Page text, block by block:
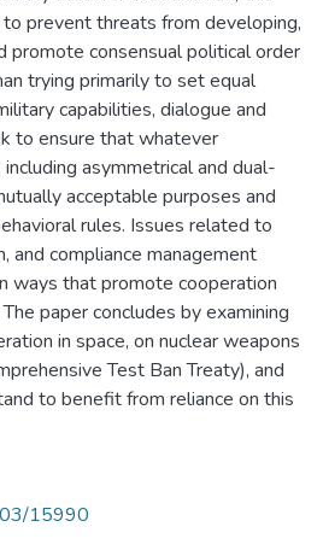
prevent threats from developing,
promote consensual political order
trying primarily to set equal
capabilities, dialogue and
to ensure that whatever
asymmetrical and dual-
acceptable purposes and
rules. Issues related to
and compliance management
ways that promote cooperation
paper concludes by examining
in space, on nuclear weapons
Test Ban Treaty), and
to benefit from reliance on this
15990